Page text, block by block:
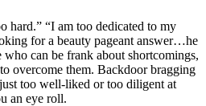
hard.” “I am too dedicated to my
for a beauty pageant answer…he
can be frank about shortcomings,
overcome them. Backdoor bragging
too well-liked or too diligent at
an eye roll.